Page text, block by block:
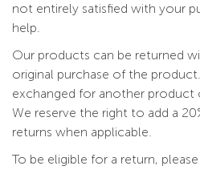
not entirely satisfied with your
help.
Our products can be returned
original purchase of the
exchanged for another product
We reserve the right to add a
returns when applicable.
To be eligible for a return,